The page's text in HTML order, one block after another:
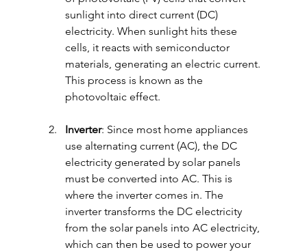
sunlight into direct current (DC)
electricity. When sunlight hits these
cells, it reacts with semiconductor
materials, generating an electric current.
This process is known as the
photovoltaic effect.
Inverter: Since most home appliances
use alternating current (AC), the DC
electricity generated by solar panels
must be converted into AC. This is
where the inverter comes in. The
inverter transforms the DC electricity
from the solar panels into AC electricity,
which can then be used to power your